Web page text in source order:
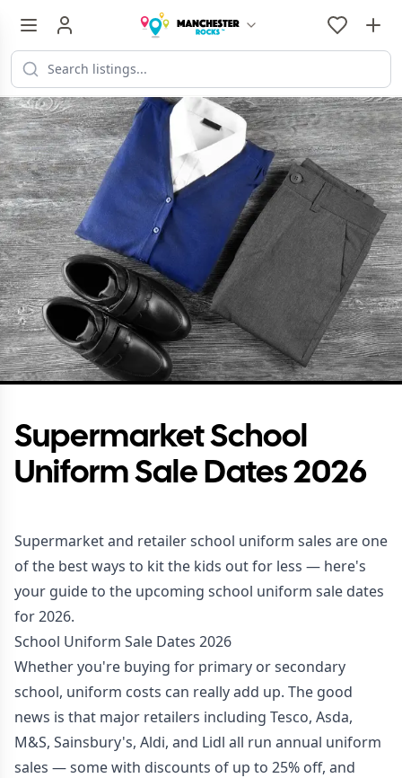
Supermarket School
Uniform Sale Dates 2026
Supermarket and retailer school uniform sales are one
of the best ways to kit the kids out for less — here's
your guide to the upcoming school uniform sale dates
for 2026.
School Uniform Sale Dates 2026
Whether you're buying for primary or secondary
school, uniform costs can really add up. The good
news is that major retailers including Tesco, Asda,
M&S, Sainsbury's, Aldi, and Lidl all run annual uniform
sales — some with discounts of up to 25% off, and